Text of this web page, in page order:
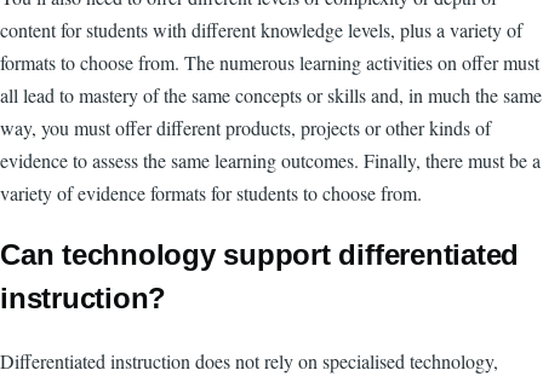
content for students with different knowledge levels, plus a variety of
formats to choose from. The numerous learning activities on offer must
all lead to mastery of the same concepts or skills and, in much the same
way, you must offer different products, projects or other kinds of
evidence to assess the same learning outcomes. Finally, there must be a
variety of evidence formats for students to choose from.
Can technology support differentiated
instruction?
Differentiated instruction does not rely on specialised technology,